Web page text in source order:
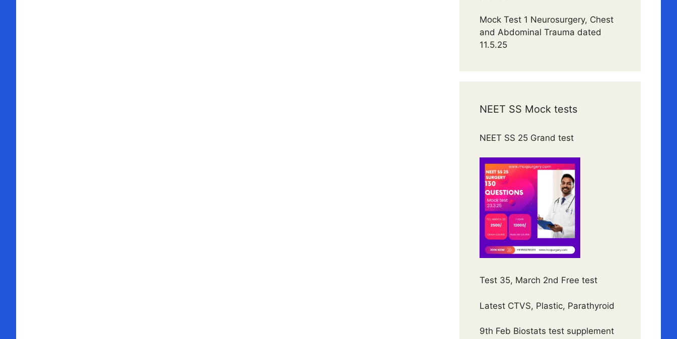
Mock Test 1 Neurosurgery, Chest
and Abdominal Trauma dated
11.5.25
NEET SS Mock tests
NEET SS 25 Grand test
Test 35, March 2nd Free test
Latest CTVS, Plastic, Parathyroid
9th Feb Biostats test supplement